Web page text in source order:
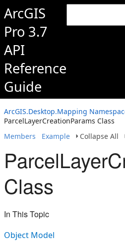
ArcGIS
Pro 3.7
API
Reference
Guide
ArcGIS.Desktop.Mapping
ParcelLayerCreationParams Class
Members
Example Collapse All
Class
In This Topic
Object Model